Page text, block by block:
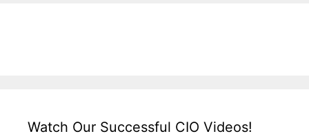
Watch Our Successful CIO Videos!